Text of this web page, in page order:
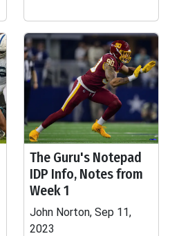
The Guru's Notepad
IDP Info, Notes from
Week 1
John Norton, Sep 11,
2023